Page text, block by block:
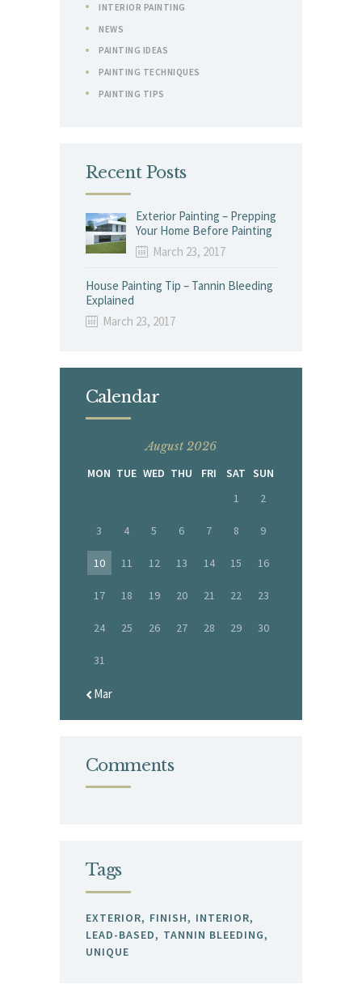
INTERIOR PAINTING
NEWS
PAINTING IDEAS
PAINTING TECHNIQUES
PAINTING TIPS
Recent Posts
Exterior Painting – Prepping
Your Home Before Painting
March 23, 2017
House Painting Tip – Tannin Bleeding
Explained
March 23, 2017
Calendar
August 2026
MON TUE WED THU FRI SAT SUN
1
2
3 4 5 6 7 8 9
10 11 12 13 14 15 16
17 18 19 20 21 22 23
24 25 26 27 28 29 30
31
« Mar
Comments
Tags
EXTERIOR FINISH
INTERIOR
LEAD-BASED
TANNIN BLEEDING
UNIQUE